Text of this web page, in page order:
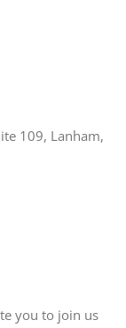
109, Lanham,
you to join us